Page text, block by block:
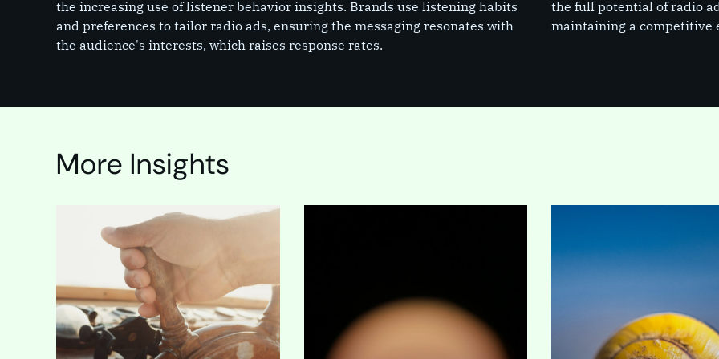
the increasing use of listener behavior insights. Brands use listening habits
and preferences to tailor radio ads, ensuring the messaging resonates with
the audience's interests, which raises response rates.
the full potential of radio
maintaining a competitive
More Insights
In the milliseconds it takes
for a webpage to load, a
high-stakes decision is
has plagued B2B
marketing: according to